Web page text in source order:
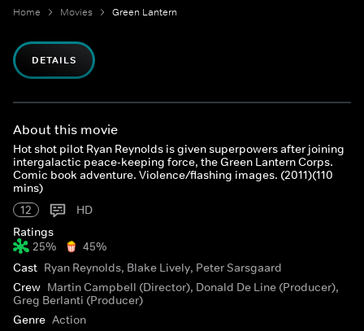
Home Movies Green Lantern
DETAILS
About this movie
Hot shot pilot Ryan Reynolds is given superpowers after joining
intergalactic peace-keeping force, the Green Lantern Corps.
Comic book adventure. Violence/flashing images. (2011)(110
mins)
12
HD
Ratings
25%
45%
Cast Ryan Reynolds, Blake Lively, Peter Sarsgaard
Crew Martin Campbell (Director), Donald De Line (Producer),
Greg Berlanti (Producer)
Genre Action